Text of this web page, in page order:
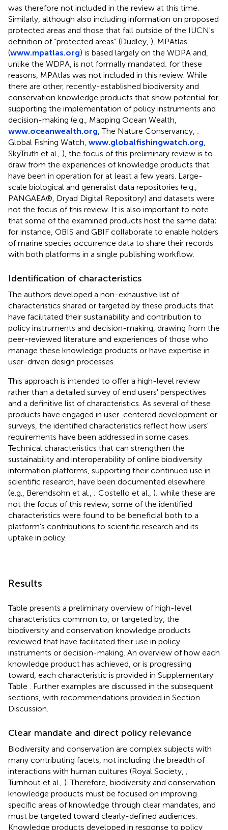
was therefore not included in the review at this time.
Similarly, although also including information on proposed
protected areas and those that fall outside of the IUCN's
definition of “protected areas” (Dudley, ), MPAtlas
(www.mpatlas.org) is based largely on the WDPA and,
unlike the WDPA, is not formally mandated; for these
reasons, MPAtlas was not included in this review. While
there are other, recently-established biodiversity and
conservation knowledge products that show potential for
supporting the implementation of policy instruments and
decision-making (e.g., Mapping Ocean Wealth,
www.oceanwealth.org , The Nature Conservancy, ;
Global Fishing Watch, www.globalfishingwatch.org
SkyTruth et al., ), the focus of this preliminary review is to
draw from the experiences of knowledge products that
have been in operation for at least a few years. Large-
scale biological and generalist data repositories (e.g.,
PANGAEA®, Dryad Digital Repository) and datasets were
not the focus of this review. It is also important to note
that some of the examined products host the same data;
for instance, OBIS and GBIF collaborate to enable holders
of marine species occurrence data to share their records
with both platforms in a single publishing workflow.
Identification of characteristics
The authors developed a non-exhaustive list of
characteristics shared or targeted by these products that
have facilitated their sustainability and contribution to
policy instruments and decision-making, drawing from the
peer-reviewed literature and experiences of those who
manage these knowledge products or have expertise in
user-driven design processes.
This approach is intended to offer a high-level review
rather than a detailed survey of end users' perspectives
and a definitive list of characteristics. As several of these
products have engaged in user-centered development or
surveys, the identified characteristics reflect how users'
requirements have been addressed in some cases.
Technical characteristics that can strengthen the
sustainability and interoperability of online biodiversity
information platforms, supporting their continued use in
scientific research, have been documented elsewhere
(e.g., Berendsohn et al., ; Costello et al., ); while these are
not the focus of this review, some of the identified
characteristics were found to be beneficial both to a
platform's contributions to scientific research and its
uptake in policy.
Results
Table presents a preliminary overview of high-level
characteristics common to, or targeted by, the
biodiversity and conservation knowledge products
reviewed that have facilitated their use in policy
instruments or decision-making. An overview of how each
knowledge product has achieved, or is progressing
toward, each characteristic is provided in Supplementary
Table
. Further examples are discussed in the subsequent
sections, with recommendations provided in Section
Discussion.
Clear mandate and direct policy relevance
Biodiversity and conservation are complex subjects with
many contributing facets, not including the breadth of
interactions with human cultures (Royal Society, ;
Turnhout et al., ). Therefore, biodiversity and conservation
knowledge products must be focused on improving
specific areas of knowledge through clear mandates, and
must be targeted toward clearly-defined audiences.
Knowledge products developed in response to policy